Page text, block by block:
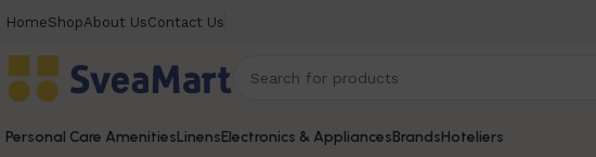
HomeShopAbout UsContact Us
Personal Care AmenitiesLinensElectronics & AppliancesBrandsHoteliers